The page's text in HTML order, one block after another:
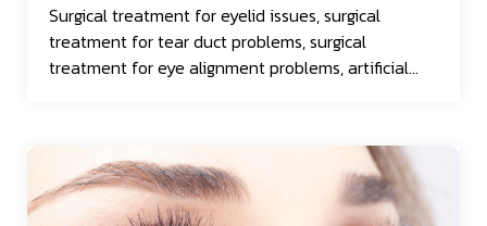
Surgical treatment for eyelid issues, surgical
treatment for tear duct problems, surgical
treatment for eye alignment problems, artificial